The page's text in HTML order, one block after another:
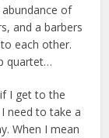
of
and a barbers
each other.
quartet…
I get to the
need to take a
When I mean